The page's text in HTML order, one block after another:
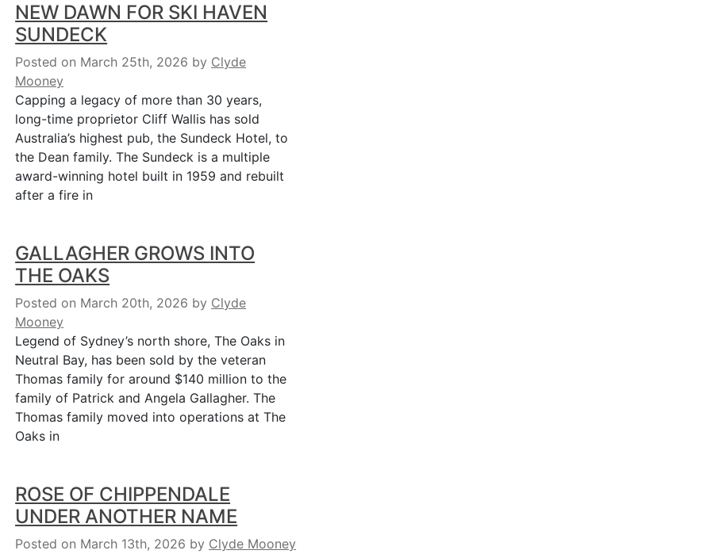
NEW DAWN FOR SKI HAVEN
SUNDECK
Posted on March 25th, 2026 by Clyde
Mooney
Capping a legacy of more than 30 years,
long-time proprietor Cliff Wallis has sold
Australia’s highest pub, the Sundeck Hotel, to
the Dean family. The Sundeck is a multiple
award-winning hotel built in 1959 and rebuilt
after a fire in
GALLAGHER GROWS INTO
THE OAKS
Posted on March 20th, 2026 by Clyde
Mooney
Legend of Sydney’s north shore, The Oaks in
Neutral Bay, has been sold by the veteran
Thomas family for around $140 million to the
family of Patrick and Angela Gallagher. The
Thomas family moved into operations at The
Oaks in
ROSE OF CHIPPENDALE
UNDER ANOTHER NAME
Posted on March 13th, 2026 by Clyde Mooney